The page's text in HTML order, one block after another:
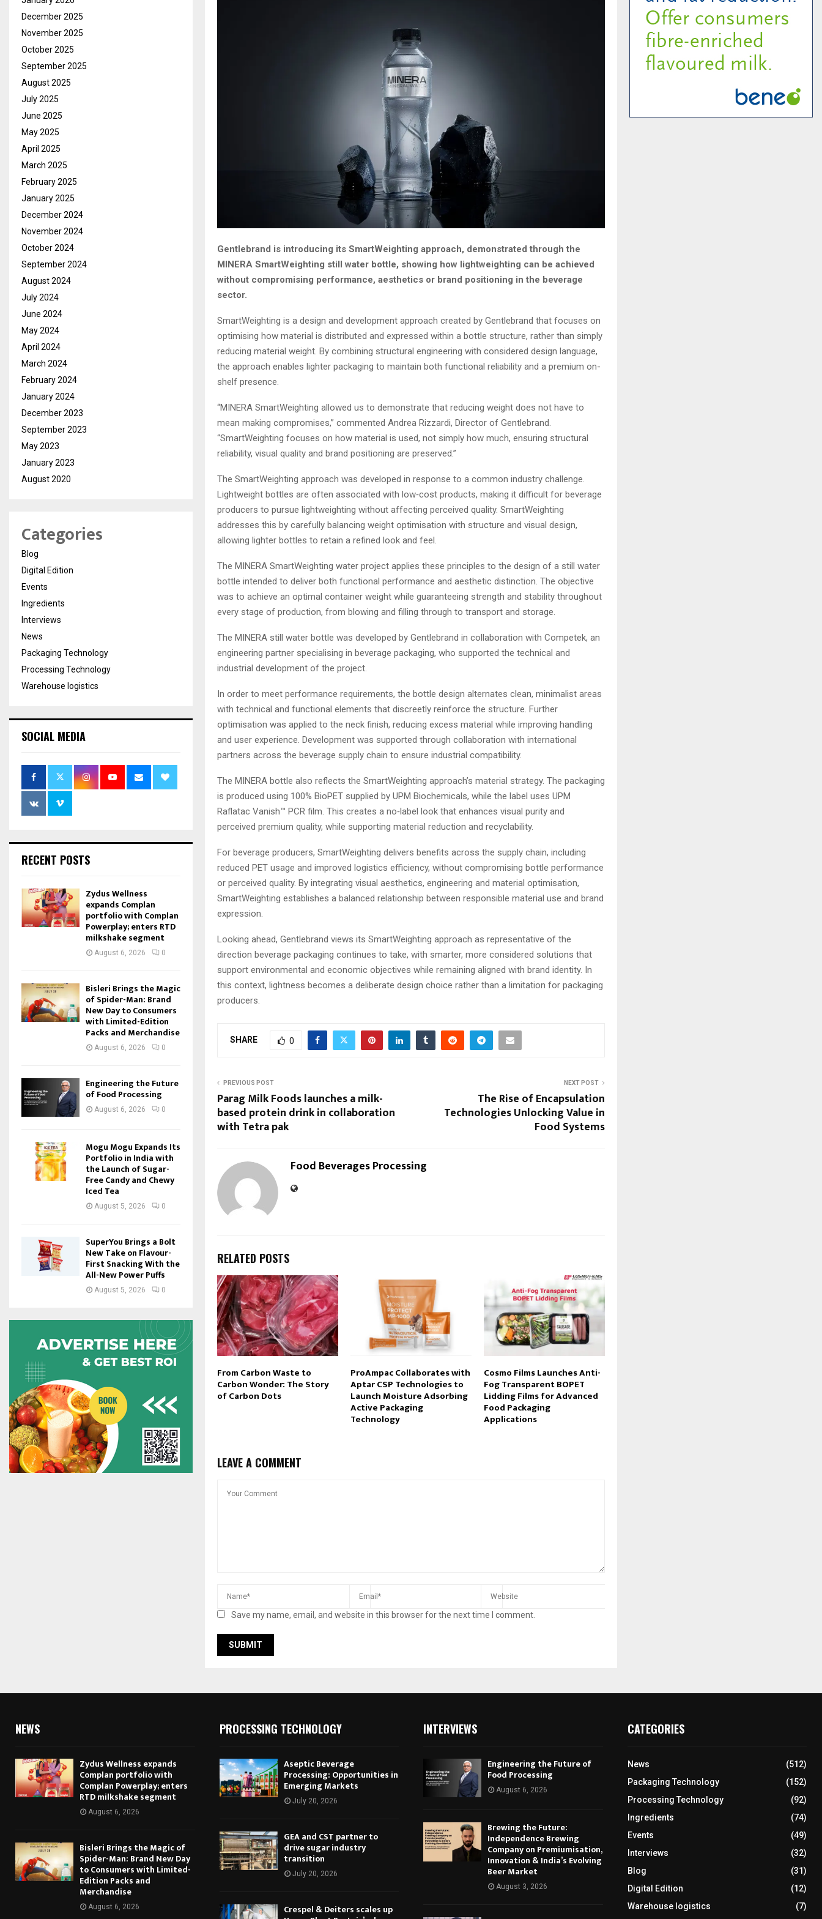
Gentlebrand is introducing its SmartWeighting approach, demonstrated through the
MINERA SmartWeighting still water bottle, showing how lightweighting can be achieved
without compromising performance, aesthetics or brand positioning in the beverage
sector.
SmartWeighting is a design and development approach created by Gentlebrand that focuses on
optimising how material is distributed and expressed within a bottle structure, rather than simply
reducing material weight. By combining structural engineering with considered design language,
the approach enables lighter packaging to maintain both functional reliability and a premium on-
shelf presence.
“MINERA SmartWeighting allowed us to demonstrate that reducing weight does not have to
mean making compromises,” commented Andrea Rizzardi, Director of Gentlebrand.
“SmartWeighting focuses on how material is used, not simply how much, ensuring structural
reliability, visual quality and brand positioning are preserved.”
The SmartWeighting approach was developed in response to a common industry challenge.
Lightweight bottles are often associated with low‑cost products, making it difficult for beverage
producers to pursue lightweighting without affecting perceived quality. SmartWeighting
addresses this by carefully balancing weight optimisation with structure and visual design,
allowing lighter bottles to retain a refined look and feel.
The MINERA SmartWeighting water project applies these principles to the design of a still water
bottle intended to deliver both functional performance and aesthetic distinction. The objective
was to achieve an optimal container weight while guaranteeing strength and stability throughout
every stage of production, from blowing and filling through to transport and storage.
The MINERA still water bottle was developed by Gentlebrand in collaboration with Competek, an
engineering partner specialising in beverage packaging, who supported the technical and
industrial development of the project.
In order to meet performance requirements, the bottle design alternates clean, minimalist areas
with technical and functional elements that discreetly reinforce the structure. Further
optimisation was applied to the neck finish, reducing excess material while improving handling
and user experience. Development was supported through collaboration with international
partners across the beverage supply chain to ensure industrial compatibility.
The MINERA bottle also reflects the SmartWeighting approach’s material strategy. The packaging
is produced using 100% BioPET supplied by UPM Biochemicals, while the label uses UPM
Raflatac Vanish™ PCR film. This creates a no‑label look that enhances visual purity and
perceived premium quality, while supporting material reduction and recyclability.
For beverage producers, SmartWeighting delivers benefits across the supply chain, including
reduced PET usage and improved logistics efficiency, without compromising bottle performance
or perceived quality. By integrating visual aesthetics, engineering and material optimisation,
SmartWeighting establishes a balanced relationship between responsible material use and brand
expression.
Looking ahead, Gentlebrand views its SmartWeighting approach as representative of the
direction beverage packaging continues to take, with smarter, more considered solutions that
support environmental and economic objectives while remaining aligned with brand identity. In
this context, lightness becomes a deliberate design choice rather than a limitation for packaging
producers.
SHARE 0
PREVIOUS POST
Parag Milk Foods launches a milk-
based protein drink in collaboration
with Tetra pak
NEXT POST
The Rise of Encapsulation
Technologies Unlocking Value in
Food Systems
Food Beverages Processing
RELATED POSTS
From Carbon Waste to
Carbon Wonder: The Story
of Carbon Dots
ProAmpac Collaborates with
Aptar CSP Technologies to
Launch Moisture Adsorbing
Active Packaging
Technology
Cosmo Films Launches Anti-
Fog Transparent BOPET
Lidding Films for Advanced
Food Packaging
Applications
LEAVE A COMMENT
Save my name, email, and website in this browser for the next time I comment.
December 2025
November 2025
October 2025
September 2025
August 2025
July 2025
June 2025
May 2025
April 2025
March 2025
February 2025
January 2025
December 2024
November 2024
October 2024
September 2024
August 2024
July 2024
June 2024
May 2024
April 2024
March 2024
February 2024
January 2024
December 2023
September 2023
May 2023
January 2023
August 2020
Categories
Blog
Digital Edition
Events
Ingredients
Interviews
News
Packaging Technology
Processing Technology
Warehouse logistics
SOCIAL MEDIA
RECENT POSTS
Zydus Wellness
expands Complan
portfolio with Complan
Powerplay; enters RTD
milkshake segment
August 6, 2026 0
Bisleri Brings the Magic
of Spider-Man: Brand
New Day to Consumers
with Limited-Edition
Packs and Merchandise
August 6, 2026 0
Engineering the Future
of Food Processing
August 6, 2026 0
Mogu Mogu Expands Its
Portfolio in India with
the Launch of Sugar-
Free Candy and Chewy
Iced Tea
August 5, 2026 0
SuperYou Brings a Bolt
New Take on Flavour-
First Snacking With the
All-New Power Puffs
August 5, 2026 0
NEWS
Zydus Wellness expands
Complan portfolio with
Complan Powerplay; enters
RTD milkshake segment
August 6, 2026
Bisleri Brings the Magic of
Spider-Man: Brand New Day
to Consumers with Limited-
Edition Packs and
Merchandise
August 6, 2026
PROCESSING TECHNOLOGY
Aseptic Beverage
Processing: Opportunities in
Emerging Markets
July 20, 2026
GEA and CST partner to
drive sugar industry
transition
July 20, 2026
Crespel & Deiters scales up
INTERVIEWS
Engineering the Future of
Food Processing
August 6, 2026
Brewing the Future:
Independence Brewing
Company on Premiumisation,
Innovation & India’s Evolving
Beer Market
August 3, 2026
CATEGORIES
News
(512)
Packaging Technology
(152)
Processing Technology
(92)
Ingredients
(74)
Events
(49)
Interviews
(32)
Blog
(31)
Digital Edition
(12)
Warehouse logistics
(7)